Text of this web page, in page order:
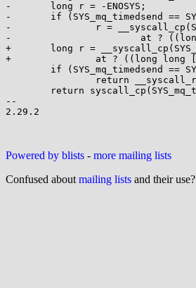
-	long r = -ENOSYS;
-	if (SYS_mq_timedsend == SYS_mq_timedsend_time64 || !IS32BIT(s))
-		r = __syscall_cp(SYS_mq_timedsend_time64, mqd, msg, len, prio,
-			at ? ((long long []){at->tv_sec, at->tv_nsec}) : 0);
+	long r = __syscall_cp(SYS_mq_timedsend_time64, mqd, msg, len, prio,
+		at ? ((long long []){at->tv_sec, at->tv_nsec}) : 0);
--
2.29.2
Powered by blists - more mailing lists
Confused about mailing lists and their use?